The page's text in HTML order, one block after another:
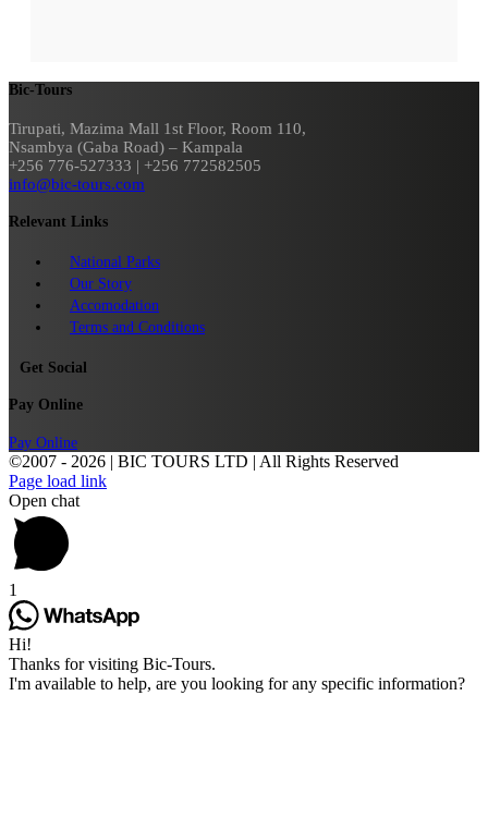
Bic-Tours
Tirupati, Mazima Mall 1st Floor, Room 110,
Nsambya (Gaba Road) – Kampala
+256 776-527333 | +256 772582505
info@bic-tours.com
Relevant Links
National Parks
Our Story
Accomodation
Terms and Conditions
Get Social
Pay Online
Pay Online
©2007 - 2026 | BIC TOURS LTD | All Rights Reserved
Page load link
Open chat
1
Hi!
Thanks for visiting Bic-Tours.
I'm available to help, are you looking for any specific information?